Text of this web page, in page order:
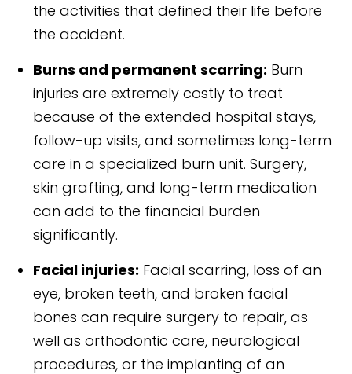
the activities that defined their life before
the accident.
Burns and permanent scarring: Burn
injuries are extremely costly to treat
because of the extended hospital stays,
follow-up visits, and sometimes long-term
care in a specialized burn unit. Surgery,
skin grafting, and long-term medication
can add to the financial burden
significantly.
Facial injuries: Facial scarring, loss of an
eye, broken teeth, and broken facial
bones can require surgery to repair, as
well as orthodontic care, neurological
procedures, or the implanting of an